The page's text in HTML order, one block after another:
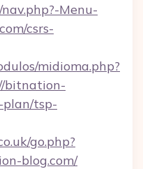
Menu-
csrs-
midioma.php?
bitnation-
plan/tsp-
go.php?
blog.com/